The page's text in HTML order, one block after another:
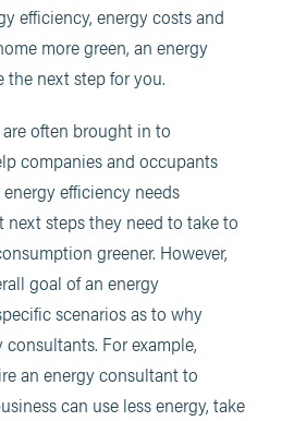
efficiency, energy costs and
more green, an energy
next step for you.
often brought in to
companies and occupants
efficiency needs
steps they need to take to
greener. However,
goal of an energy
scenarios as to why
For example,
an energy consultant to
can use less energy, take